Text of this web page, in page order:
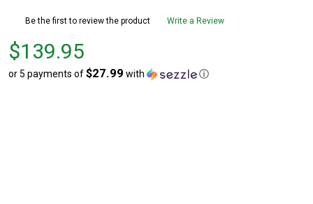
Be the first to review the product Write a Review
Price
$139.95
$139.95
or 5 payments of$27.99 with ⓘ